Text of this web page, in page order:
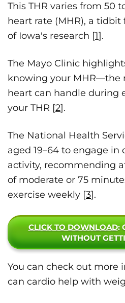
This THR varies from 50
heart rate (MHR), a
of Iowa's research [1].
The Mayo Clinic
knowing your MHR—the
heart can handle during
your THR [2].
The National Health
aged 19–64 to engage in
activity, recommending
of moderate or 75
exercise weekly [3].
CLICK TO DOWNLOAD:
WITHOUT
You can check out more
can cardio help with